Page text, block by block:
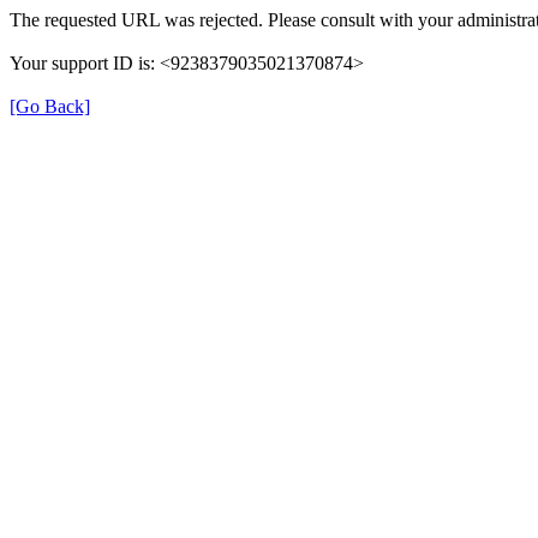
The requested URL was rejected. Please consult with your
Your support ID is: <9238379035021370874>
[Go Back]